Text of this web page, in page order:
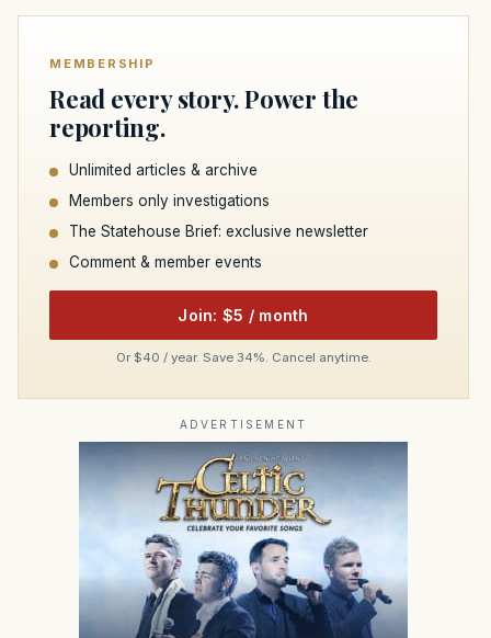
MEMBERSHIP
Read every story. Power the
reporting.
Unlimited articles & archive
Members only investigations
The Statehouse Brief: exclusive newsletter
Comment & member events
Join: $5 / month
Or $40 / year. Save 34%. Cancel anytime.
ADVERTISEMENT